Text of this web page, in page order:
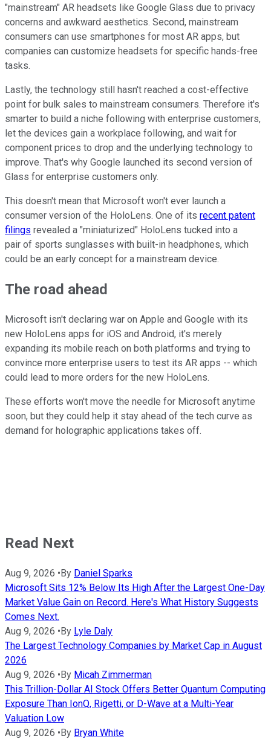
"mainstream" AR headsets like Google Glass due to privacy
concerns and awkward aesthetics. Second, mainstream
consumers can use smartphones for most AR apps, but
companies can customize headsets for specific hands-free
tasks.
Lastly, the technology still hasn't reached a cost-effective
point for bulk sales to mainstream consumers. Therefore it's
smarter to build a niche following with enterprise customers,
let the devices gain a workplace following, and wait for
component prices to drop and the underlying technology to
improve. That's why Google launched its second version of
Glass for enterprise customers only.
This doesn't mean that Microsoft won't ever launch a
consumer version of the HoloLens. One of its recent patent
filings revealed a "miniaturized" HoloLens tucked into a
pair of sports sunglasses with built-in headphones, which
could be an early concept for a mainstream device.
The road ahead
Microsoft isn't declaring war on Apple and Google with its
new HoloLens apps for iOS and Android, it's merely
expanding its mobile reach on both platforms and trying to
convince more enterprise users to test its AR apps -- which
could lead to more orders for the new HoloLens.
These efforts won't move the needle for Microsoft anytime
soon, but they could help it stay ahead of the tech curve as
demand for holographic applications takes off.
Read Next
Aug 9, 2026 •By Daniel Sparks
Microsoft Sits 12% Below Its High After the Largest One-Day
Market Value Gain on Record. Here's What History Suggests
Comes Next.
Aug 9, 2026 •By Lyle Daly
The Largest Technology Companies by Market Cap in August
2026
Aug 9, 2026 •By Micah Zimmerman
This Trillion-Dollar AI Stock Offers Better Quantum Computing
Exposure Than IonQ, Rigetti, or D-Wave at a Multi-Year
Valuation Low
Aug 9, 2026 •By Bryan White